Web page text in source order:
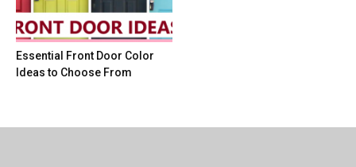
Essential Front Door Color
Ideas to Choose From